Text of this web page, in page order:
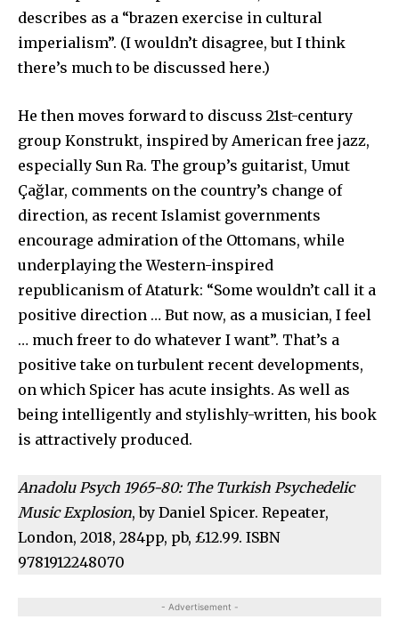
describes as a “brazen exercise in cultural
imperialism”. (I wouldn’t disagree, but I think
there’s much to be discussed here.)
He then moves forward to discuss 21st-century
group Konstrukt, inspired by American free jazz,
especially Sun Ra. The group’s guitarist, Umut
Çağlar, comments on the country’s change of
direction, as recent Islamist governments
encourage admiration of the Ottomans, while
underplaying the Western-inspired
republicanism of Ataturk: “Some wouldn’t call it a
positive direction … But now, as a musician, I feel
… much freer to do whatever I want”. That’s a
positive take on turbulent recent developments,
on which Spicer has acute insights. As well as
being intelligently and stylishly-written, his book
is attractively produced.
Anadolu Psych 1965-80: The Turkish Psychedelic
Music Explosion, by Daniel Spicer. Repeater,
London, 2018, 284pp, pb, £12.99. ISBN
9781912248070
- Advertisement -